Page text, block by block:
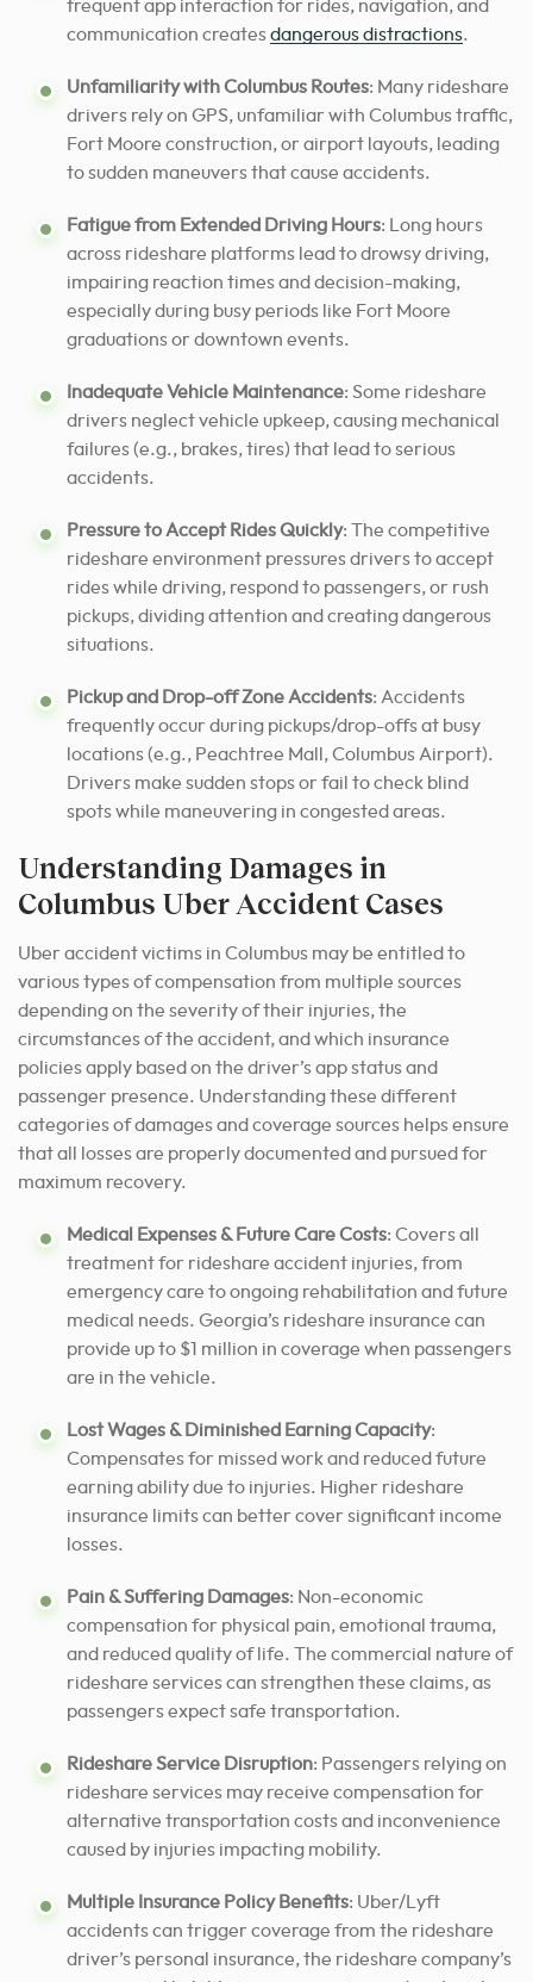
frequent app interaction for rides, navigation, and
communication createsdangerous distractions.
Unfamiliarity with Columbus Routes: Many rideshare
drivers rely on GPS, unfamiliar with Columbus traffic,
Fort Moore construction, or airport layouts, leading
to sudden maneuvers that cause accidents.
Fatigue from Extended Driving Hours: Long hours
across rideshare platforms lead to drowsy driving,
impairing reaction times and decision-making,
especially during busy periods like Fort Moore
graduations or downtown events.
Inadequate Vehicle Maintenance: Some rideshare
drivers neglect vehicle upkeep, causing mechanical
failures (e.g., brakes, tires) that lead to serious
accidents.
Pressure to Accept Rides Quickly: The competitive
rideshare environment pressures drivers to accept
rides while driving, respond to passengers, or rush
pickups, dividing attention and creating dangerous
situations.
Pickup and Drop-off Zone Accidents: Accidents
frequently occur during pickups/drop-offs at busy
locations (e.g., Peachtree Mall, Columbus Airport).
Drivers make sudden stops or fail to check blind
spots while maneuvering in congested areas.
Understanding Damages in
Columbus Uber Accident Cases
Uber accident victims in Columbus may be entitled to
various types of compensation from multiple sources
depending on the severity of their injuries, the
circumstances of the accident, and which insurance
policies apply based on the driver’s app status and
passenger presence. Understanding these different
categories of damages and coverage sources helps ensure
that all losses are properly documented and pursued for
maximum recovery.
Medical Expenses & Future Care Costs: Covers all
treatment for rideshare accident injuries, from
emergency care to ongoing rehabilitation and future
medical needs. Georgia’s rideshare insurance can
provide up to $1 million in coverage when passengers
are in the vehicle.
Lost Wages & Diminished Earning Capacity:
Compensates for missed work and reduced future
earning ability due to injuries. Higher rideshare
insurance limits can better cover significant income
losses.
Pain & Suffering Damages: Non-economic
compensation for physical pain, emotional trauma,
and reduced quality of life. The commercial nature of
rideshare services can strengthen these claims, as
passengers expect safe transportation.
Rideshare Service Disruption: Passengers relying on
rideshare services may receive compensation for
alternative transportation costs and inconvenience
caused by injuries impacting mobility.
Multiple Insurance Policy Benefits: Uber/Lyft
accidents can trigger coverage from the rideshare
driver’s personal insurance, the rideshare company’s